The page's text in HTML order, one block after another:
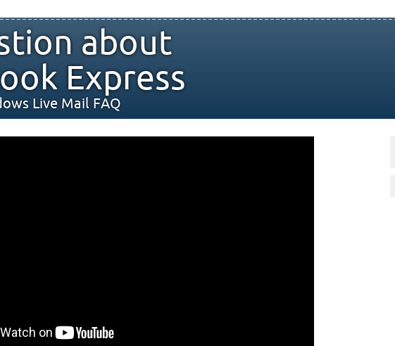
about
Express
Live Mail FAQ